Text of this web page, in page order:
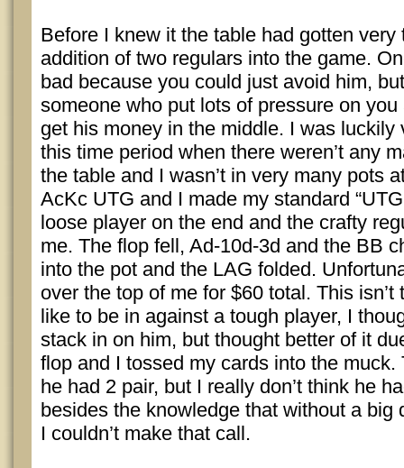
Before I knew it the table had gotten very
addition of two regulars into the game.
bad because you could just avoid him,
someone who put lots of pressure on you
get his money in the middle. I was luckily
this time period when there weren’t any
the table and I wasn’t in very many pots
AcKc UTG and I made my standard
loose player on the end and the crafty
me. The flop fell, Ad-10d-3d and the BB
into the pot and the LAG folded.
over the top of me for $60 total. This
like to be in against a tough player, I
stack in on him, but thought better of it
flop and I tossed my cards into the
he had 2 pair, but I really don’t think he
besides the knowledge that without a big
I couldn’t make that call.